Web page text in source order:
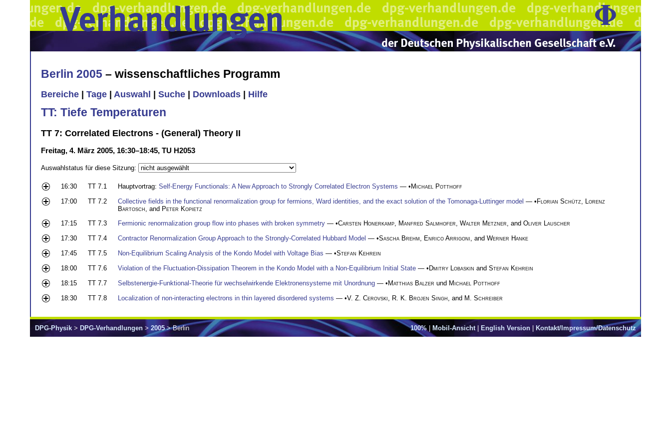
Berlin 2005 – wissenschaftliches Programm
Bereiche Tage Auswahl Suche Downloads Hilfe
TT: Tiefe Temperaturen
TT 7: Correlated Electrons - (General) Theory II
Freitag, 4. März 2005, 16:30–18:45, TU H2053
Auswahlstatus für diese Sitzung:
16:30 TT 7.1 Hauptvortrag: Self-Energy Functionals: A New Approach to Strongly Correlated Electron Systems — •Michael Potthoff
17:00
TT 7.2 Collective fields in the functional renormalization group for fermions, Ward identities, and the exact solution of the Tomonaga-Luttinger model — •Florian Schütz
Lorenz
Bartosch , and Peter Kopietz
17:15
TT 7.3 Fermionic renormalization group flow into phases with broken symmetry — •Carsten Honerkamp Manfred Salmhofer Walter Metzner , and Oliver Lauscher
17:30
TT 7.4 Contractor Renormalization Group Approach to the Strongly-Correlated Hubbard Model — •Sascha Brehm Enrico Arrigoni , and Werner Hanke
17:45
TT 7.5 Non-Equilibrium Scaling Analysis of the Kondo Model with Voltage Bias — •Stefan Kehrein
18:00
TT 7.6 Violation of the Fluctuation-Dissipation Theorem in the Kondo Model with a Non-Equilibrium Initial State — •Dmitry Lobaskin and Stefan Kehrein
18:15
TT 7.7 Selbstenergie-Funktional-Theorie für wechselwirkende Elektronensysteme mit Unordnung — •Matthias Balzer und Michael Potthoff
18:30
TT 7.8 Localization of non-interacting electrons in thin layered disordered systems — •V. Z. Cerovski R. K. Brojen Singh , and M. Schreiber
100%| Mobil-Ansicht | English Version | Kontakt/Impressum/Datenschutz
DPG-Physik > DPG-Verhandlungen > 2005> Berlin